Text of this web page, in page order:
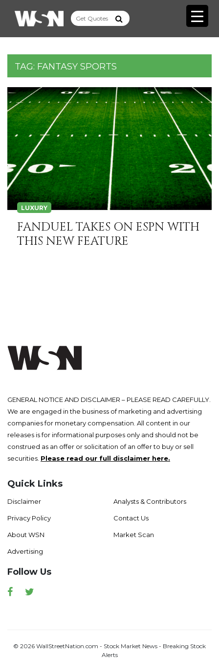
TAG: FANTASY SPORTS
LUXURY
FANDUEL TAKES ON ESPN WITH
THIS NEW FEATURE
GENERAL NOTICE AND DISCLAIMER – PLEASE READ CAREFULLY.
We are engaged in the business of marketing and advertising
companies for monetary compensation. All content in our
releases is for informational purposes only and should not be
construed as an offer or solicitation of an offer to buy or sell
securities. Please read our full disclaimer here.
Quick Links
Disclaimer
Privacy Policy
About WSN
Advertising
Analysts & Contributors
Contact Us
Market Scan
Follow Us
Facebook
© 2026 WallStreetNation.com - Stock Market News - Breaking Stock
Alerts